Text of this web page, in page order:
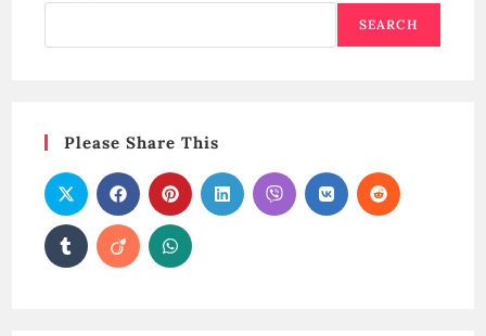
SEARCH
Please Share This